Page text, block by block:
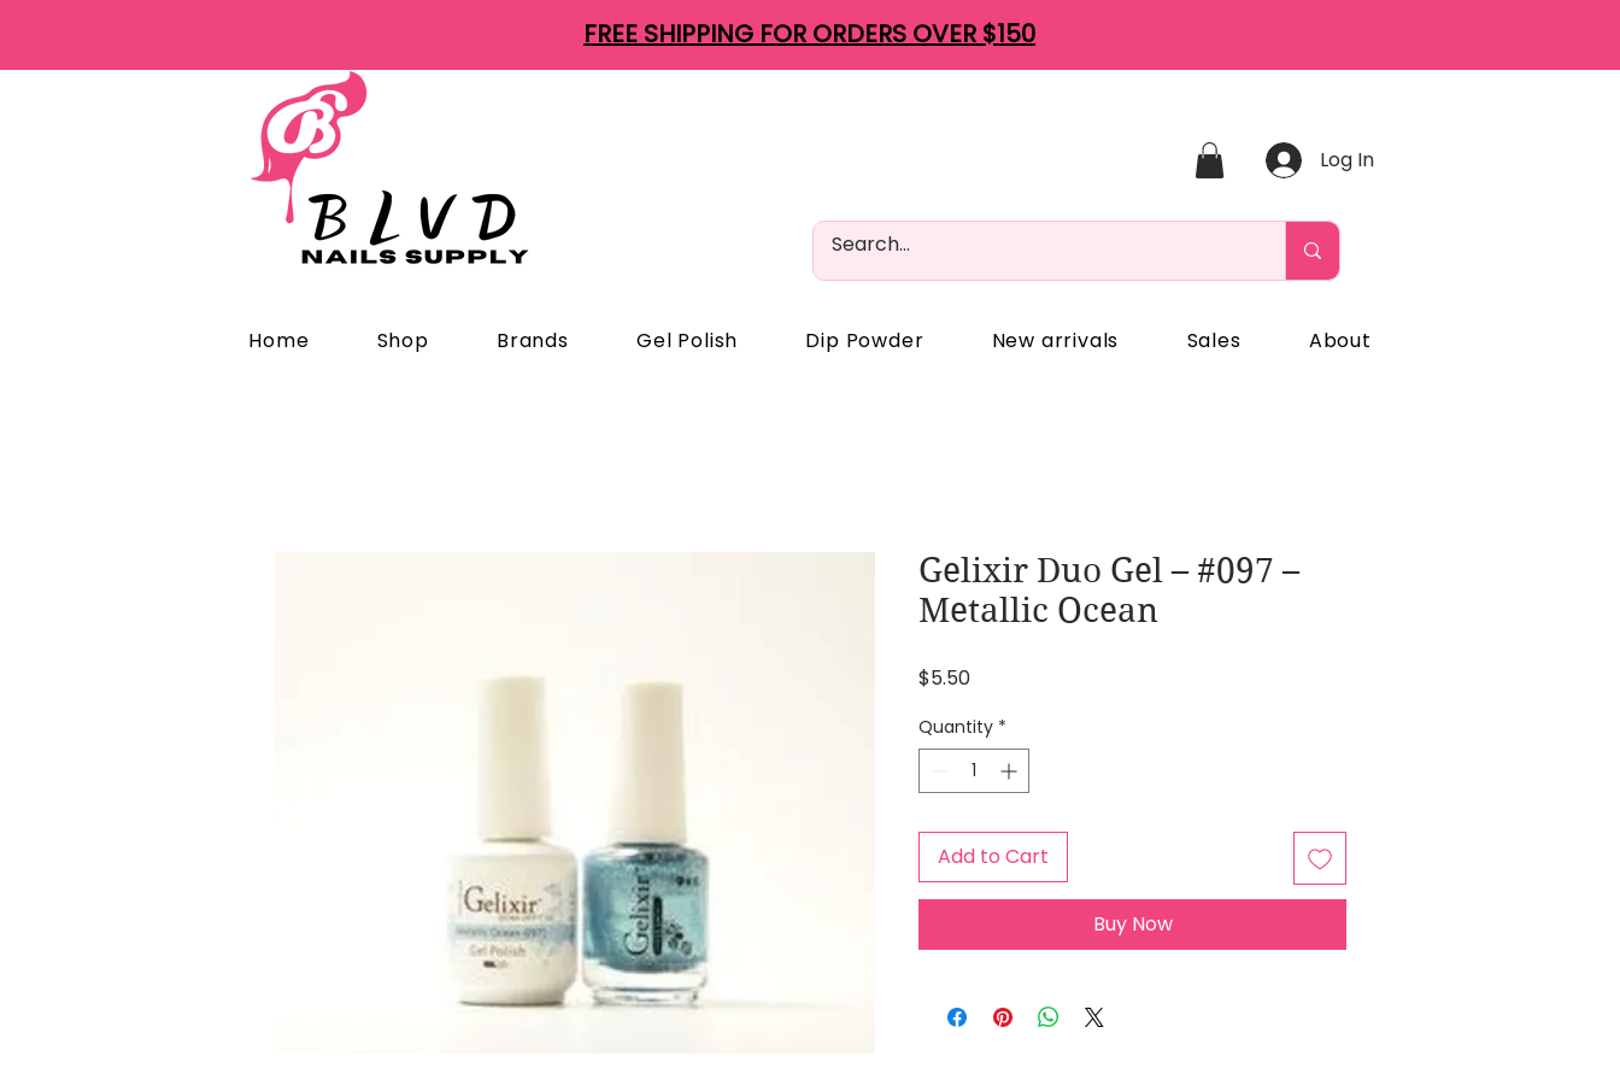
FREE SHIPPING FOR ORDERS OVER $150
Log In
Home Shop Brands Gel Polish Dip Powder New arrivals Sales About
Gelixir Duo Gel – #097 –
Metallic Ocean
$5.50Price
Quantity *
Add to Cart
Buy Now